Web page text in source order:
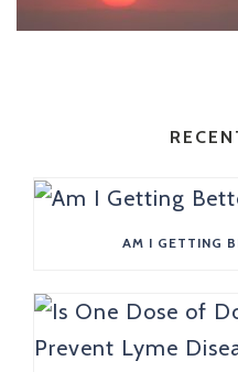
AM I GETTING